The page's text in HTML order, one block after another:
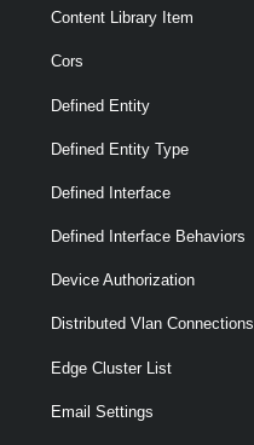
Content Library Item
Cors
Defined Entity
Defined Entity Type
Defined Interface
Defined Interface Behaviors
Device Authorization
Distributed Vlan Connections
Edge Cluster List
Email Settings